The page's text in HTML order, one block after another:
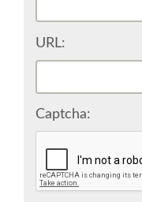
SPONSOR
INFORMATION
JOB-BOARD
URL:
Captcha: